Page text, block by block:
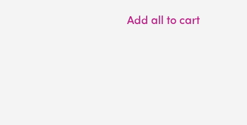
Add all to cart